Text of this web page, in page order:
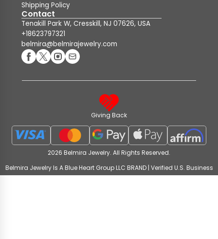
Shipping Policy
Contact
Tenakill Park W, Cresskill, NJ 07626, USA
+18623797321
belmira@belmirajewelry.com
Giving Back
2026 Belmira Jewelry. All Rights Reserved.
Belmira Jewelry Is A Blue Heart Group LLC BRAND | Verified U.S. Business